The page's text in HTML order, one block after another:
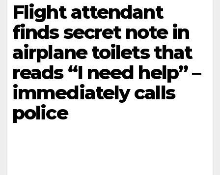
Flight attendant
finds secret note in
airplane toilets that
reads “I need help” –
immediately calls
police